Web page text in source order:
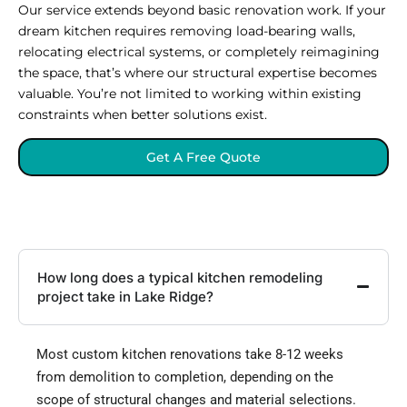
Our service extends beyond basic renovation work. If your
dream kitchen requires removing load-bearing walls,
relocating electrical systems, or completely reimagining
the space, that’s where our structural expertise becomes
valuable. You’re not limited to working within existing
constraints when better solutions exist.
Get A Free Quote
How long does a typical kitchen remodeling
project take in Lake Ridge?
Most custom kitchen renovations take 8-12 weeks
from demolition to completion, depending on the
scope of structural changes and material selections.